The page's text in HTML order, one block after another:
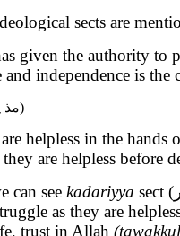
sects are
given the authority to
independence is the
Jabriyah school of thought (مذہبِ جبر)
helpless in the
are helpless before
can see kadariyya
trust in Allah